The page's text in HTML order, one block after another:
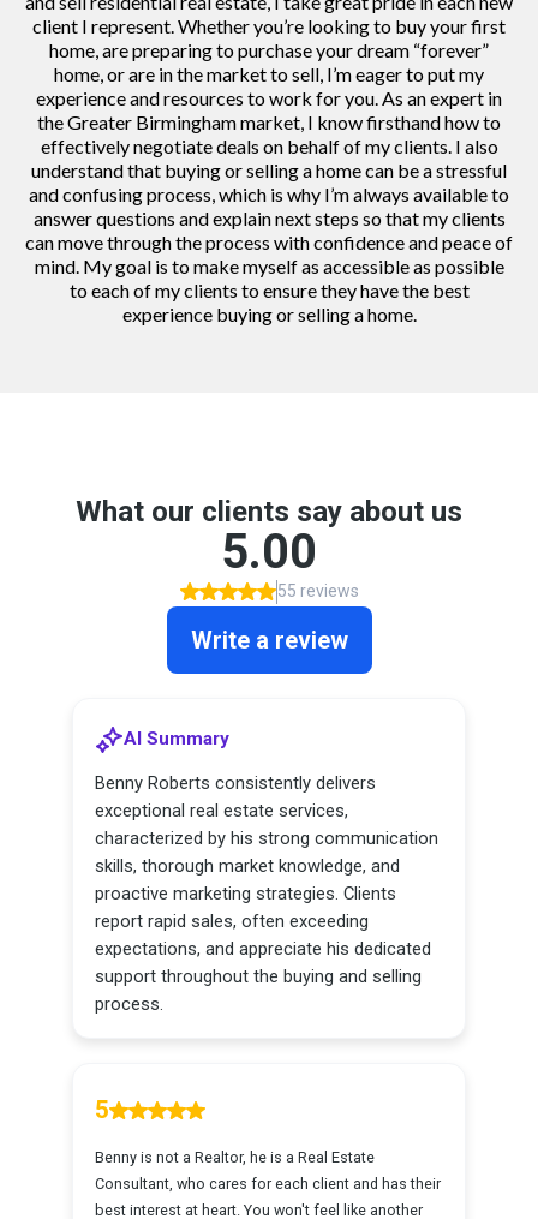
client I represent. Whether you’re looking to buy your first
home, are preparing to purchase your dream “forever”
home, or are in the market to sell, I’m eager to put my
experience and resources to work for you. As an expert in
the Greater Birmingham market, I know firsthand how to
effectively negotiate deals on behalf of my clients. I also
understand that buying or selling a home can be a stressful
and confusing process, which is why I’m always available to
answer questions and explain next steps so that my clients
can move through the process with confidence and peace of
mind. My goal is to make myself as accessible as possible
to each of my clients to ensure they have the best
experience buying or selling a home.